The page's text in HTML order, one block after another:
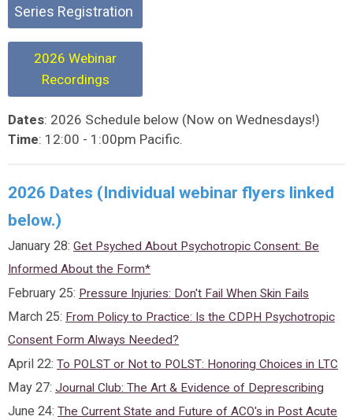
Series Registration
2026 Webinar
Recordings
Dates: 2026 Schedule below (Now on Wednesdays!)
Time: 12:00 - 1:00pm Pacific.
2026 Dates (Individual webinar flyers linked
below.)
January 28: Get Psyched About Psychotropic Consent: Be
Informed About the Form*
February 25: Pressure Injuries: Don't Fail When Skin Fails
March 25: From Policy to Practice: Is the CDPH Psychotropic
Consent Form Always Needed?
April 22: To POLST or Not to POLST: Honoring Choices in LTC
May 27: Journal Club: The Art & Evidence of Deprescribing
June 24: The Current State and Future of ACO's in Post Acute